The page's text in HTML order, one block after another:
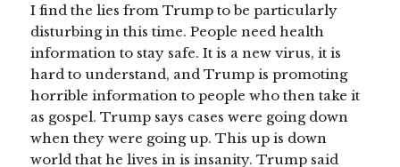
I find the lies from Trump to be particularly
disturbing in this time. People need health
information to stay safe. It is a new virus, it is
hard to understand, and Trump is promoting
horrible information to people who then take it
as gospel. Trump says cases were going down
when they were going up. This up is down
world that he lives in is insanity. Trump said